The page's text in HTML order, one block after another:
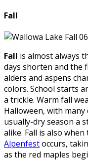
Fall
Fall is almost always
days shorten and the
alders and aspens
colors. School starts
a trickle. Warm fall
Halloween, with many
usually-dry season a
alike. Fall is also
Alpenfestoccurs,
as the red maples